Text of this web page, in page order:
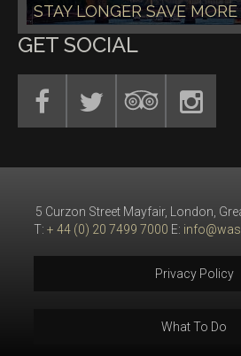
STAY LONGER SAVE MORE
GET SOCIAL
5 Curzon Street Mayfair, London,
T: + 44 (0) 20 7499 7000 E:
Privacy Policy
What To Do